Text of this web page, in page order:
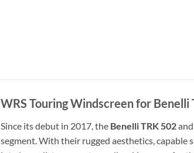
WRS Touring Windscreen for
Since its debut in 2017, the Benelli TRK 502
segment. With their rugged aesthetics, capable